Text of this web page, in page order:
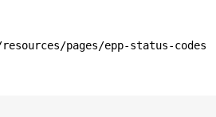
pages/epp-status-codes